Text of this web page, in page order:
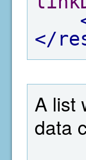
</
A list
data